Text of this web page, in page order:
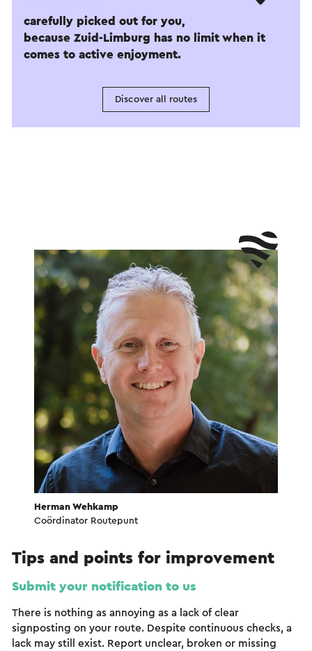
carefully picked out for you,
because Zuid-Limburg has no limit when it
comes to active enjoyment.
Discover all routes
Herman Wehkamp
Coördinator Routepunt
Tips and points for improvement
Submit your notification to us
There is nothing as annoying as a lack of clear
signposting on your route. Despite continuous checks, a
lack may still exist. Report unclear, broken or missing